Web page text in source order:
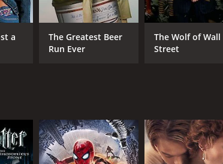
can be convinced of a particular narrative.
it seems like everything is up for debate.
full of quotable one-liners, and the pacing of
gives a standout performance as Ruth.
that Ruth requires. The supporting cast also
a
The Greatest Beer
Run Ever
The Wolf of Wall
Street